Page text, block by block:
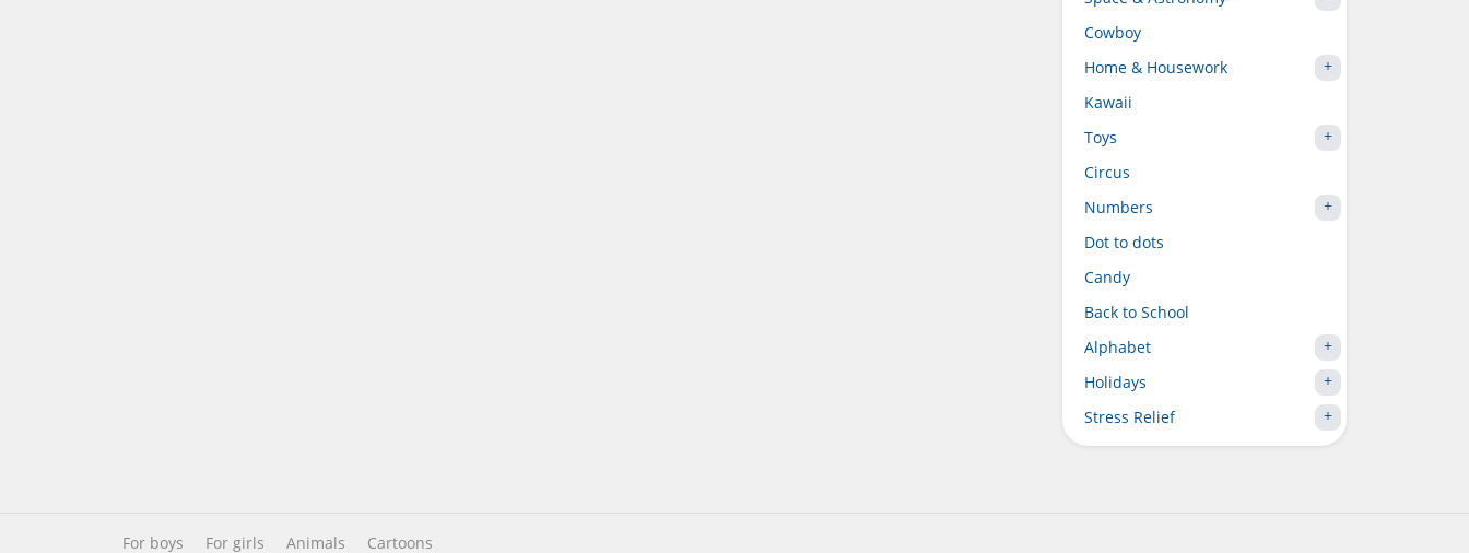
Cowboy
Home & Housework
Kawaii
Toys
Circus
Numbers
Dot to dots
Candy
Back to School
Alphabet
Holidays
Stress Relief
For boys For girls Animals Cartoons